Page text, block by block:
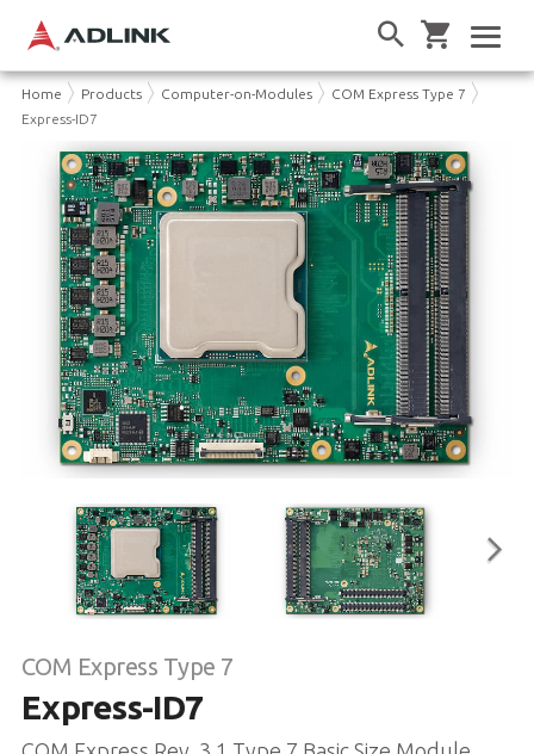
Home Products Computer-on-Modules
COM Express Type 7
Express-ID7
COM Express Type 7
Express-ID7